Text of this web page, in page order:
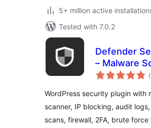
5+ million active
Tested with 7.0.2
Defender
– Malware
Login
WordPress security plugin with
scanner, IP blocking, audit
scans, firewall, 2FA, brute force